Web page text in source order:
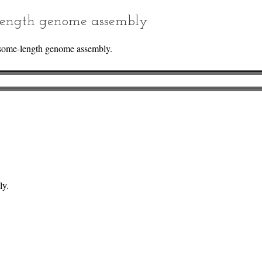
genome assembly
length genome assembly.